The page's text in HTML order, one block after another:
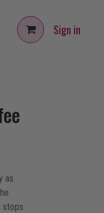
Sign in
as
stops